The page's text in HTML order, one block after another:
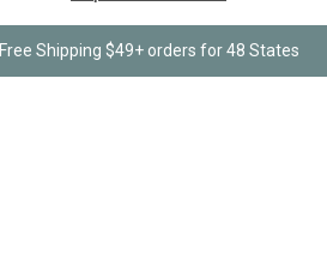
Free Shipping $49+ orders for 48 States